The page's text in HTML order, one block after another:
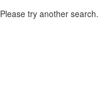
Please try another search.